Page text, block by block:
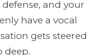
and your
have a vocal
gets steered
deep.